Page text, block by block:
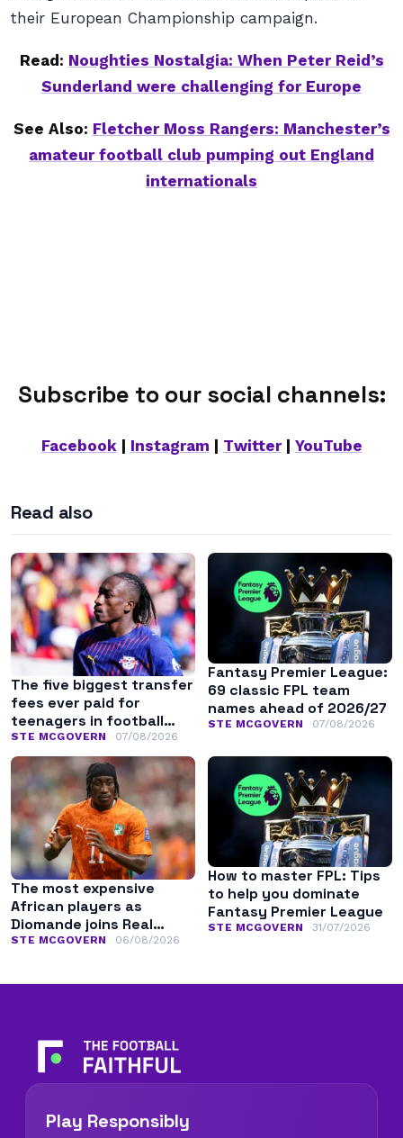
their European Championship campaign.
Read: Noughties Nostalgia: When Peter Reid’s
Sunderland were challenging for Europe
See Also: Fletcher Moss Rangers: Manchester’s
amateur football club pumping out England
internationals
Subscribe to our social channels:
Facebook| Instagram Twitter| YouTube
Read also
The five biggest transfer
fees ever paid for
teenagers in football
history
STE MCGOVERN 07/08/2026
Fantasy Premier League:
69 classic FPL team
names ahead of 2026/27
STE MCGOVERN 07/08/2026
The most expensive
African players as
Diomande joins Real
Madrid
STE MCGOVERN 06/08/2026
How to master FPL: Tips
to help you dominate
Fantasy Premier League
STE MCGOVERN 31/07/2026
Play Responsibly